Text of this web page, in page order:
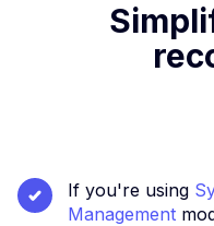
If you're using
Management